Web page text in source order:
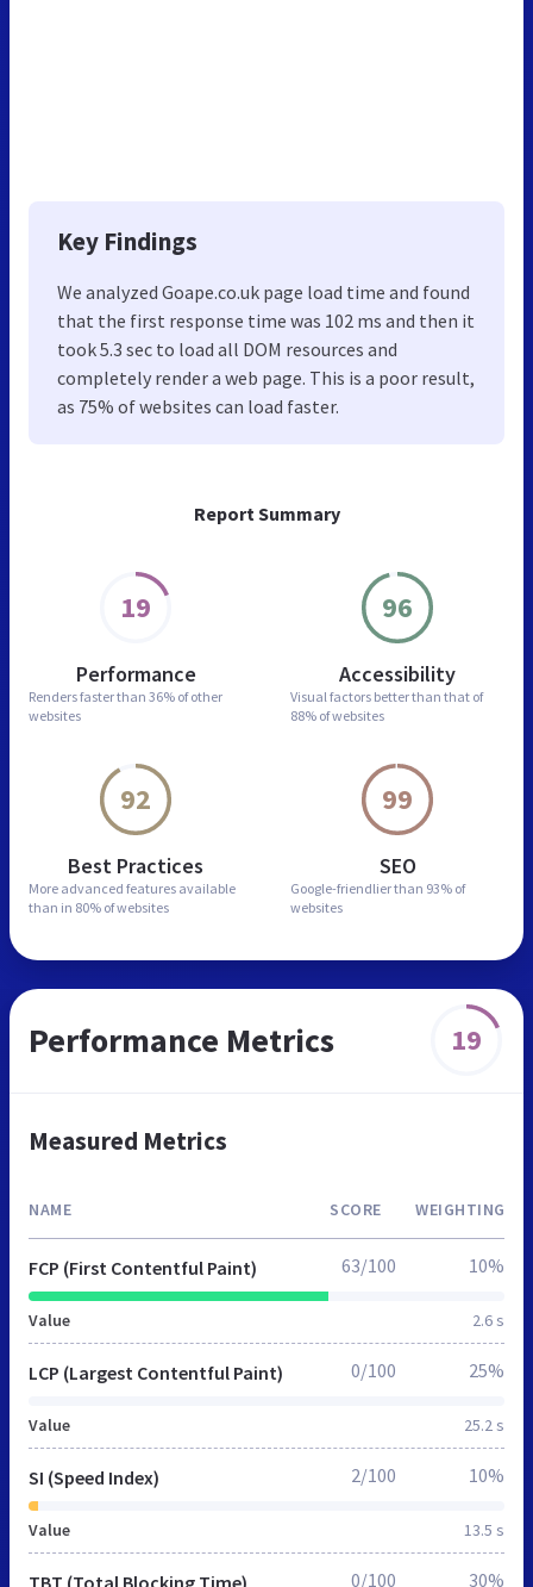
Report Summary
19
Performance
Renders faster than 36% of other
websites
96
Accessibility
Visual factors better than that of
88% of websites
92
Best Practices
More advanced features available
than in 80% of websites
99
SEO
Google-friendlier than 93% of
websites
Key Findings
We analyzed Goape.co.uk page load time and found
that the first response time was 102 ms and then it
took 5.3 sec to load all DOM resources and
completely render a web page. This is a poor result,
as 75% of websites can load faster.
Performance Metrics 19
Measured Metrics
NAME SCORE WEIGHTING
FCP (First Contentful Paint)
Value 2.6 s
63/100 10%
LCP (Largest Contentful Paint)
Value 25.2 s
0/100 25%
SI (Speed Index)
Value 13.5 s
2/100 10%
TBT (Total Blocking Time) 0/100 30%